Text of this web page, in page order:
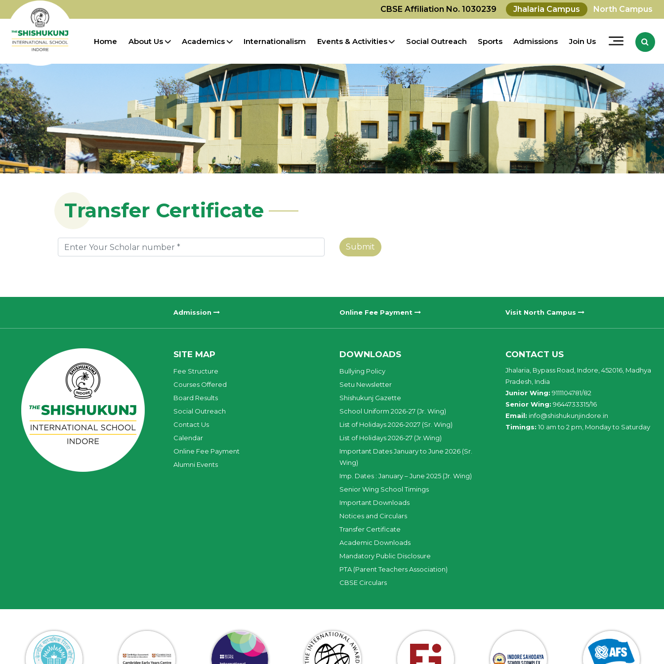
CBSE Affiliation No. 1030239 Jhalaria Campus North Campus
Home About Us Academics Internationalism Events & Activities Social Outreach Sports Admissions Join Us
Transfer Certificate
Submit
Admission Online Fee Payment Visit North Campus
SITE MAP
Fee Structure
Courses Offered
Board Results
Social Outreach
Contact Us
Calendar
Online Fee Payment
Alumni Events
DOWNLOADS
Bullying Policy
Setu Newsletter
Shishukunj Gazette
School Uniform 2026-27 (Jr. Wing)
List of Holidays 2026-2027 (Sr. Wing)
List of Holidays 2026-27 (Jr.Wing)
Important Dates January to June 2026 (Sr.
Wing)
Imp. Dates : January – June 2025 (Jr. Wing)
Senior Wing School Timings
Important Downloads
Notices and Circulars
Transfer Certificate
Academic Downloads
Mandatory Public Disclosure
PTA (Parent Teachers Association)
CBSE Circulars
CONTACT US
Jhalaria, Bypass Road, Indore, 452016, Madhya
Pradesh, India
Junior Wing: 9111104781/82
Senior Wing: 9644733315/16
Email: info@shishukunjindore.in
Timings: 10 am to 2 pm, Monday to Saturday